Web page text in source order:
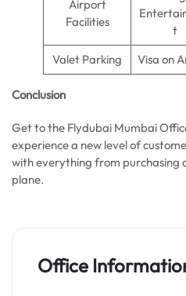
Airport
Facilities
t
Valet Parking Visa on
Conclusion
Get to the Flydubai Mumbai
experience a new level of
with everything from purchasing
plane.
Office